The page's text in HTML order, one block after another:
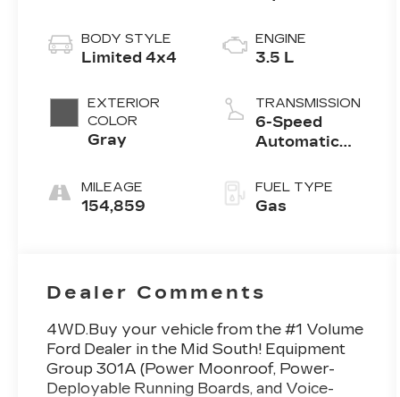
BODY STYLE
Limited 4x4
EXTERIOR
COLOR
Gray
MILEAGE
154,859
ENGINE
3.5 L
TRANSMISSION
6-Speed
Automatic
FUEL TYPE
Gas
Dealer Comments
4WD.Buy your vehicle from the #1 Volume
Ford Dealer in the Mid South! Equipment
Group 301A (Power Moonroof, Power-
Deployable Running Boards, and Voice-